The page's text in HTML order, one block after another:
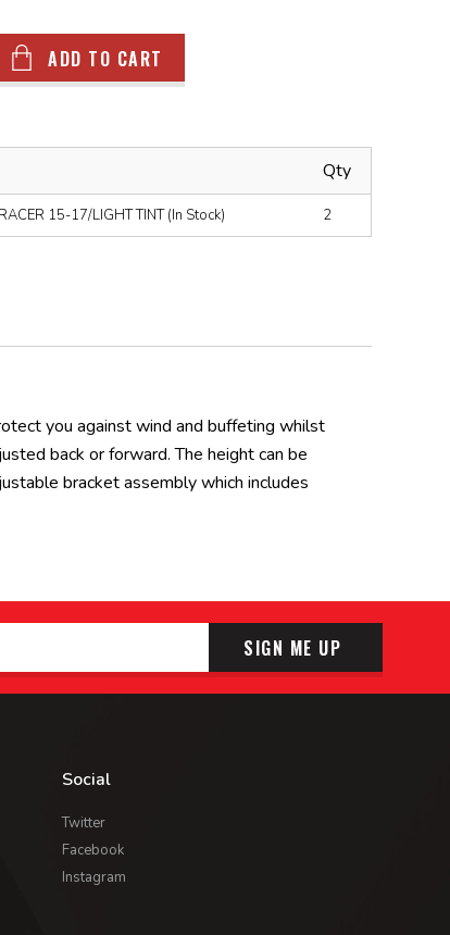
ADD TO CART
Qty
15-17/LIGHT TINT (In Stock) 2
you against wind and buffeting whilst
back or forward. The height can be
bracket assembly which includes
SIGN ME UP
Social
Twitter
Facebook
Instagram